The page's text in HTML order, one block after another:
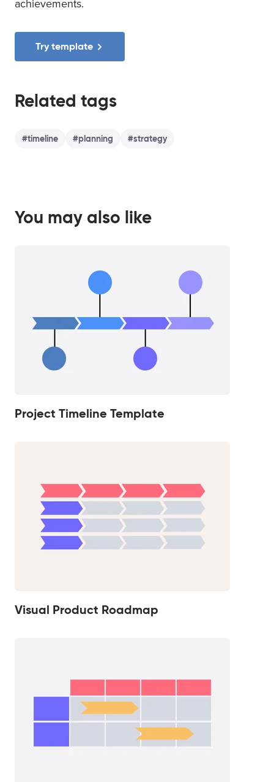
achievements.
Try template
Related tags
#timeline #planning #strategy
You may also like
Project Timeline Template
Visual Product Roadmap